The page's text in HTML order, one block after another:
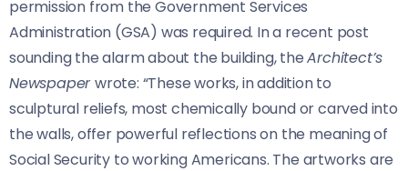
permission from the Government Services
Administration (GSA) was required. In a recent post
sounding the alarm about the building, theArchitect’s
Newspaperwrote: “These works, in addition to
sculptural reliefs, most chemically bound or carved into
the walls, offer powerful reflections on the meaning of
Social Security to working Americans. The artworks are